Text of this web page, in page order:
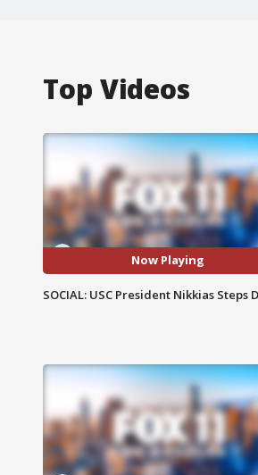
Top Videos
Now Playing
SOCIAL: USC President Nikkias Steps